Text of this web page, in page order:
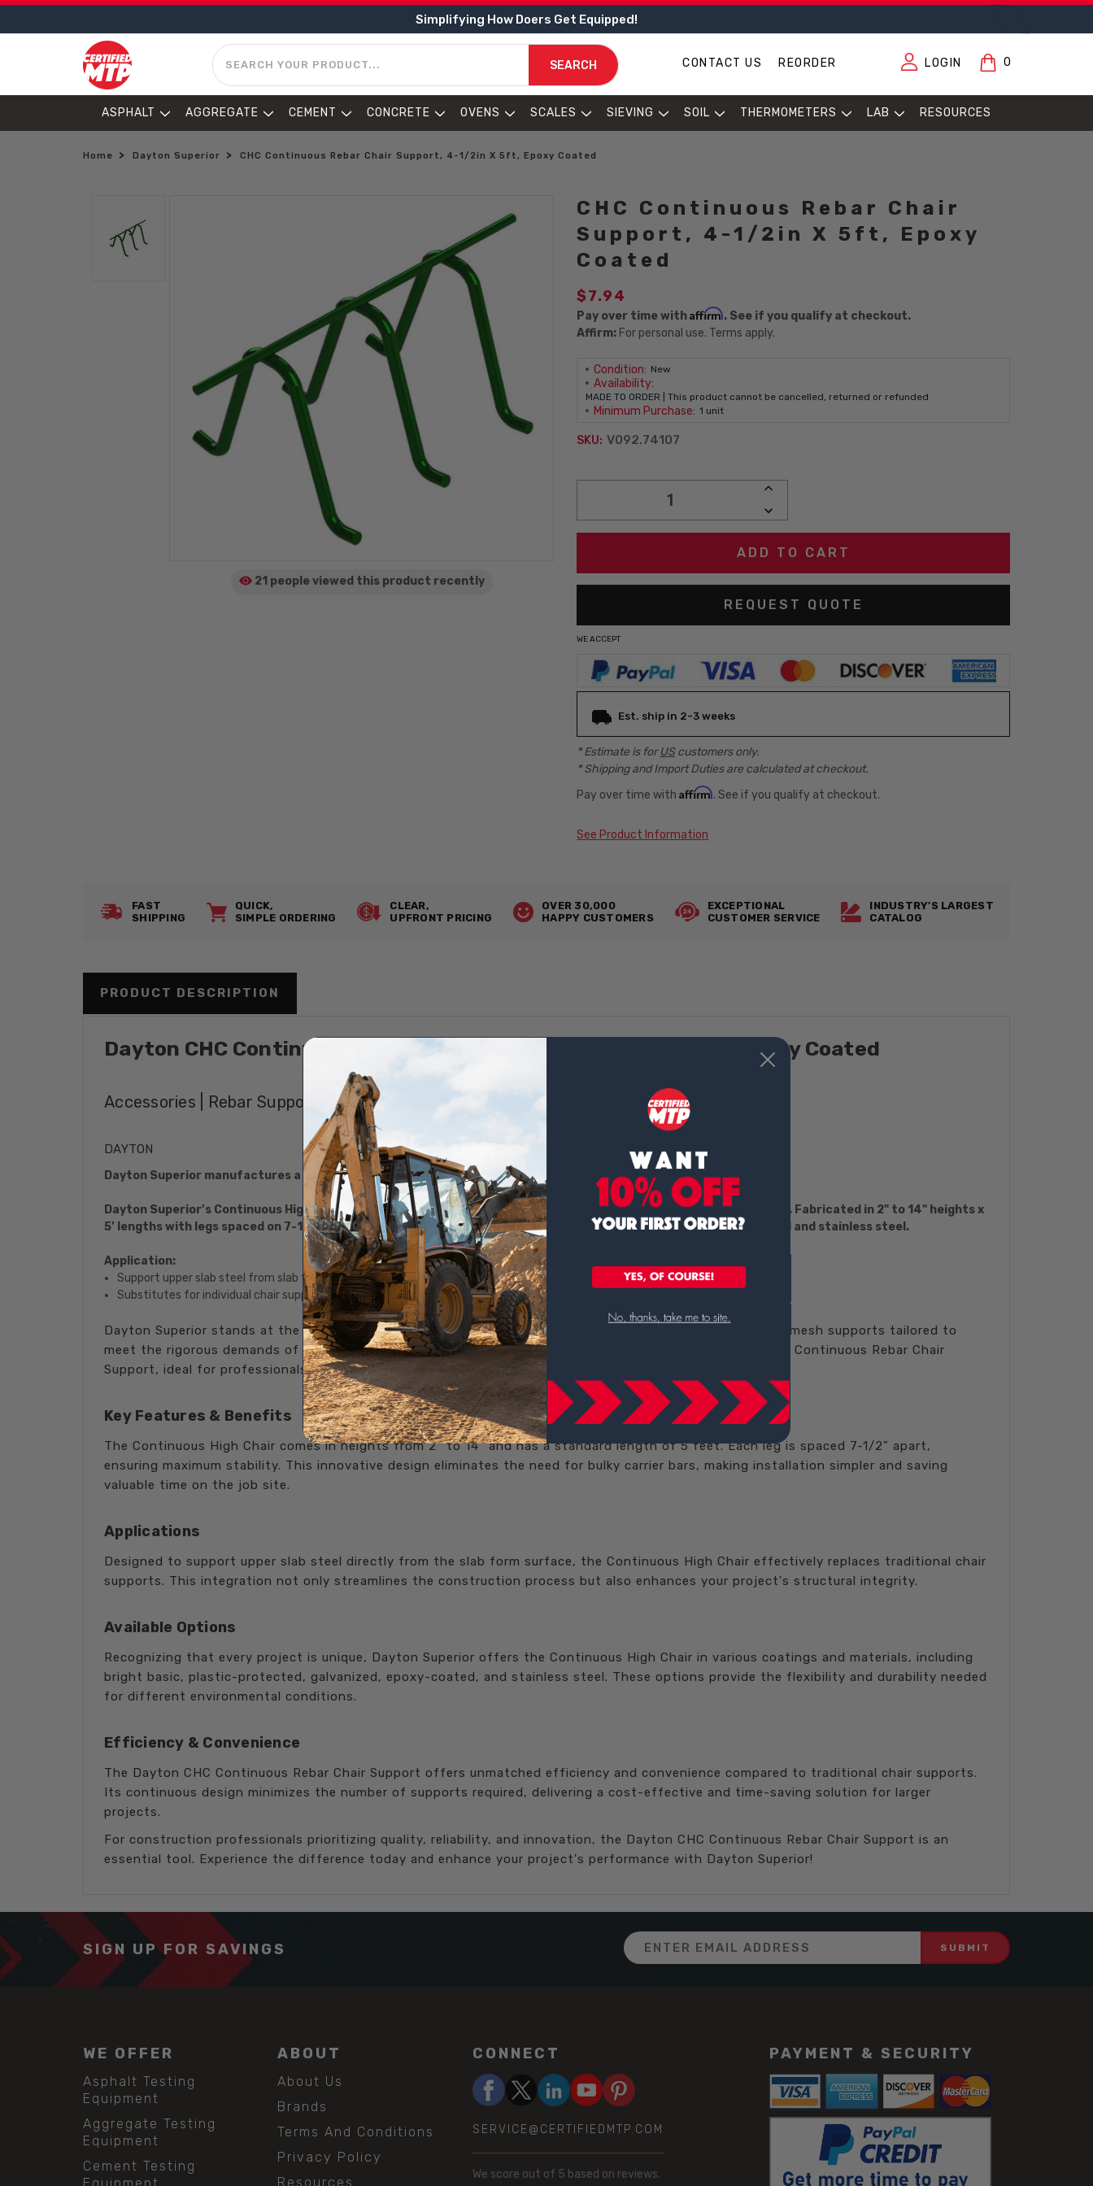
Simplifying How Doers Get Equipped!
SEARCH
SEARCH CONTACT US REORDER LOGIN 0
ASPHALT AGGREGATE CEMENT CONCRETE OVENS SCALES SIEVING SOIL THERMOMETERS LAB RESOURCES
Home Dayton Superior CHC Continuous Rebar Chair Support, 4-1/2in X 5ft, Epoxy Coated
21 people viewed this product recently
CHC Continuous Rebar Chair
Support, 4-1/2in X 5ft, Epoxy
Coated
$7.94
Pay over time withAffirm. See if you qualify at checkout.
Affirm: For personal use. Terms apply.
Condition: New
Availability:
MADE TO ORDER | This product cannot be cancelled, returned or refunded
Minimum Purchase: 1 unit
SKU: V092.74107
INCREASE
DECREASE
QUANTITY:
REQUEST QUOTE
WE ACCEPT
Est. ship in 2-3 weeks
* Estimate is forUScustomers only.
* Shipping and Import Duties are calculated at checkout.
Pay over time withAffirm. See if you qualify at checkout.
See Product Information
FAST
SHIPPING
QUICK,
SIMPLE ORDERING
CLEAR,
UPFRONT PRICING
OVER 30,000
HAPPY CUSTOMERS
EXCEPTIONAL
CUSTOMER SERVICE
INDUSTRY'S LARGEST
CATALOG
PRODUCT DESCRIPTION
Dayton CHC Continuous Rebar Chair Support, 4-1/2in x 100ft, Epoxy Coated
Accessories | Rebar Supports | Metal Bar Supports
DAYTON
Dayton Superior manufactures a complete line of rebar and/or mesh supports.
Dayton Superior’s Continuous High Chair provides support for upper slab steel eliminating the need for carrier bars. Fabricated in 2" to 14" heights x
5’ lengths with legs spaced on 7-1/2" centers. Available in bright basic, plastic-protected, galvanized, epoxy-coated and stainless steel.
Application:
Support upper slab steel from slab form surface.
Substitutes for individual chair supports.
Dayton Superior stands at the forefront of construction solutions, providing a diverse range of rebar and mesh supports tailored to
meet the rigorous demands of modern construction. Among their exceptional offerings is the Dayton CHC Continuous Rebar Chair
Support, ideal for professionals seeking robust and efficient support for upper slab steel.
Key Features & Benefits
The Continuous High Chair comes in heights from 2" to 14" and has a standard length of 5 feet. Each leg is spaced 7-1/2" apart,
ensuring maximum stability. This innovative design eliminates the need for bulky carrier bars, making installation simpler and saving
valuable time on the job site.
Applications
Designed to support upper slab steel directly from the slab form surface, the Continuous High Chair effectively replaces traditional chair
supports. This integration not only streamlines the construction process but also enhances your project's structural integrity.
Available Options
Recognizing that every project is unique, Dayton Superior offers the Continuous High Chair in various coatings and materials, including
bright basic, plastic-protected, galvanized, epoxy-coated, and stainless steel. These options provide the flexibility and durability needed
for different environmental conditions.
Efficiency & Convenience
The Dayton CHC Continuous Rebar Chair Support offers unmatched efficiency and convenience compared to traditional chair supports.
Its continuous design minimizes the number of supports required, delivering a cost-effective and time-saving solution for larger
projects.
For construction professionals prioritizing quality, reliability, and innovation, the Dayton CHC Continuous Rebar Chair Support is an
essential tool. Experience the difference today and enhance your project's performance with Dayton Superior!
SIGN UP FOR SAVINGS
Email
Address
WE OFFER
Asphalt Testing
Equipment
Aggregate Testing
Equipment
Cement Testing
ABOUT
About Us
Brands
Terms And Conditions
Privacy Policy
Resources
CONNECT
SERVICE@CERTIFIEDMTP.COM
We score out of 5 based on reviews.
PAYMENT & SECURITY